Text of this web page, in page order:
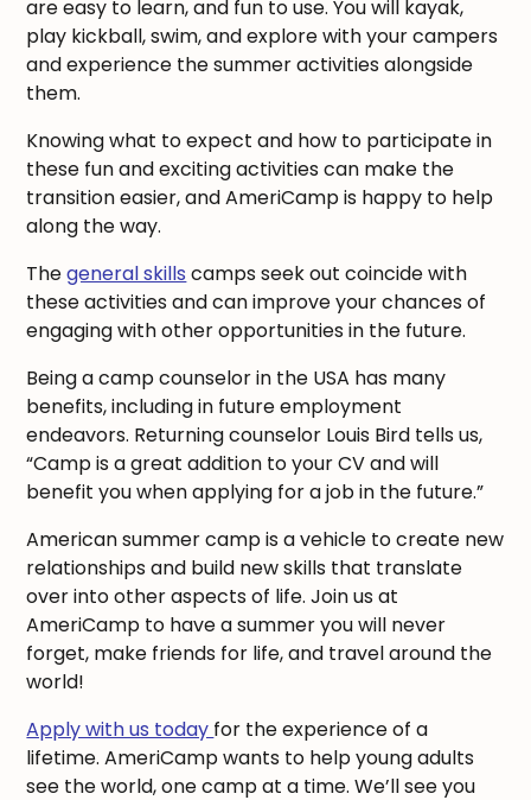
are easy to learn, and fun to use. You will kayak,
play kickball, swim, and explore with your campers
and experience the summer activities alongside
them.
Knowing what to expect and how to participate in
these fun and exciting activities can make the
transition easier, and AmeriCamp is happy to help
along the way.
Thegeneral skills camps seek out coincide with
these activities and can improve your chances of
engaging with other opportunities in the future.
Being a camp counselor in the USA has many
benefits, including in future employment
endeavors. Returning counselor Louis Bird tells us,
“Camp is a great addition to your CV and will
benefit you when applying for a job in the future.”
American summer camp is a vehicle to create new
relationships and build new skills that translate
over into other aspects of life. Join us at
AmeriCamp to have a summer you will never
forget, make friends for life, and travel around the
world!
Apply with us today for the experience of a
lifetime. AmeriCamp wants to help young adults
see the world, one camp at a time. We’ll see you